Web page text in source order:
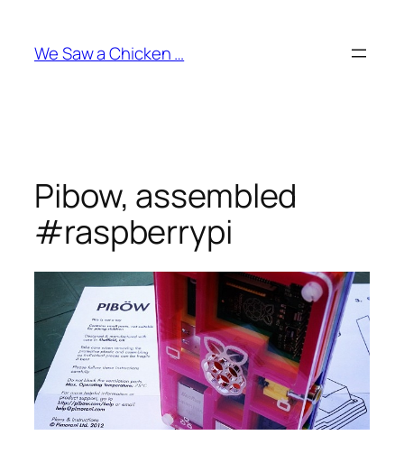
content
We Saw a Chicken …
Pibow, assembled
#raspberrypi